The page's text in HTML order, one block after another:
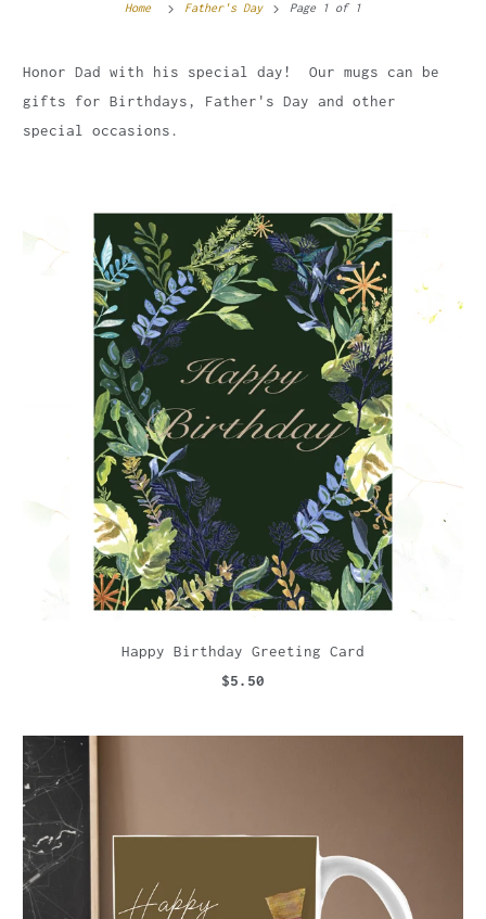
Home Father's Day Page 1 of 1
Honor Dad with his special day! Our mugs can be
gifts for Birthdays, Father's Day and other
special occasions.
Happy Birthday Greeting Card
$5.50